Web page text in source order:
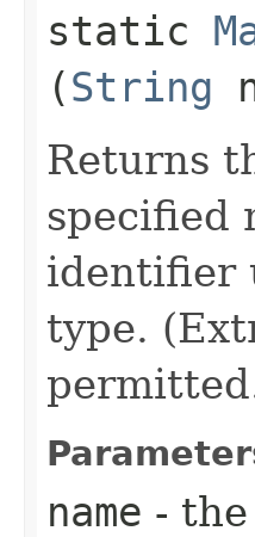
static
(String
Returns
specified
identifier
type.
name -